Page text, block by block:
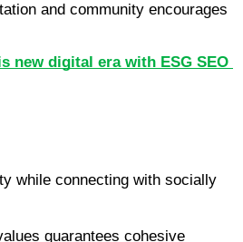
and community encourages
new digital era with ESG SEO
while connecting with socially
guarantees cohesive